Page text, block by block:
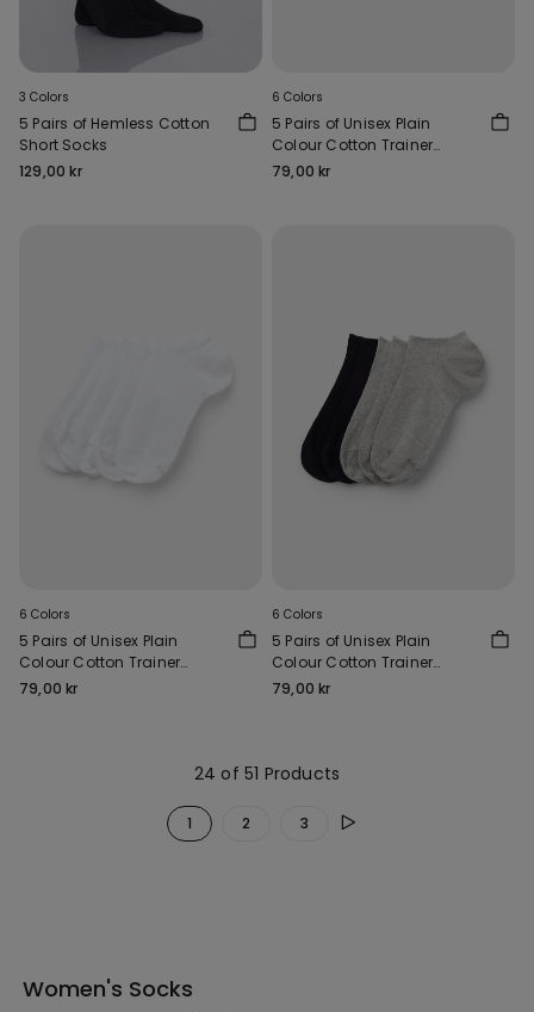
3 Colors
5 Pairs of Hemless Cotton
Short Socks
129,00 kr
6 Colors
5 Pairs of Unisex Plain
Colour Cotton Trainer
Socks
79,00 kr
6 Colors
5 Pairs of Unisex Plain
Colour Cotton Trainer
Socks
79,00 kr
6 Colors
5 Pairs of Unisex Plain
Colour Cotton Trainer
Socks
79,00 kr
24 of 51 Products
1 2 3
Women's Socks